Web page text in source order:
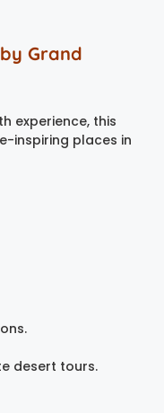
Grand
experience, this
inspiring places in
desert tours.